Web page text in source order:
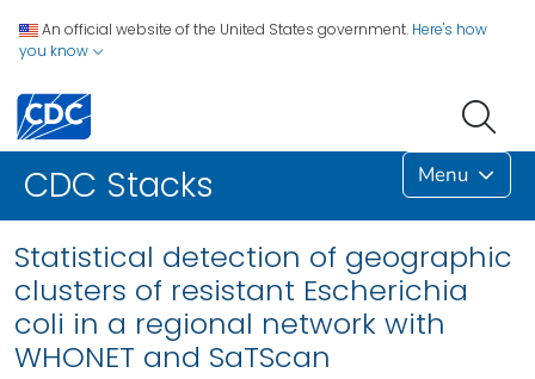
An official website of the United States government. Here's how
you know
CDC Stacks Menu
Statistical detection of geographic
clusters of resistant Escherichia
coli in a regional network with
WHONET and SaTScan